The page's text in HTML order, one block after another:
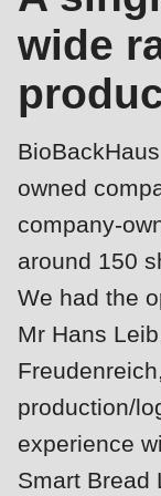
United States ·
Events
Newsletter
is
deprecated
()
(line
592
of
modules/
function:
mb_substr():
Passing
wide
owned
company-
around 150
We had the
Mr Hans
production/
experience
Smart Bread
Profile